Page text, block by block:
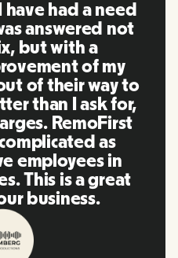
platform,
user
to use compared
I have been
Inna and the
and replying
in a more than
well as making
Great people
I'll highly
my network.